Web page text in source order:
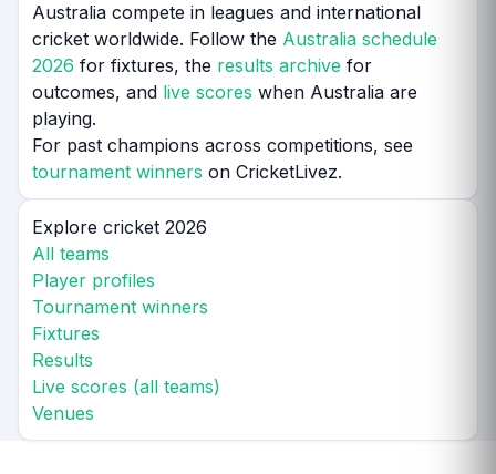
Australia compete in leagues and international
cricket worldwide. Follow the Australia schedule
2026 for fixtures, the results archive for
outcomes, and live scores when Australia are
playing.
For past champions across competitions, see
tournament winners on CricketLivez.
Explore cricket 2026
All teams
Player profiles
Tournament winners
Fixtures
Results
Live scores (all teams)
Venues